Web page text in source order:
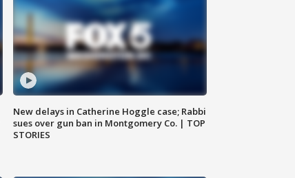
New delays in Catherine Hoggle case; Rabbi
sues over gun ban in Montgomery Co. | TOP
STORIES